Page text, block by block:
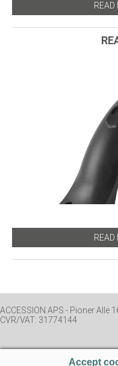
READ
READ
ACCESSION APS - Pioner Alle
CVR/VAT: 31774144
Accept